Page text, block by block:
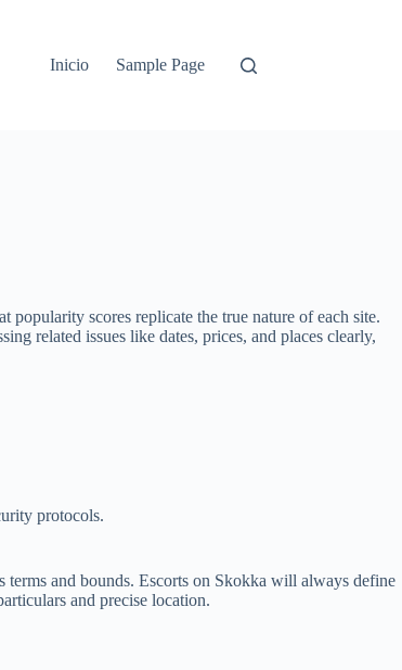
Inicio Sample Page
scores replicate the true nature of each site.
related issues like dates, prices, and places clearly,
protocols.
terms and bounds. Escorts on Skokka will always define
and precise location.